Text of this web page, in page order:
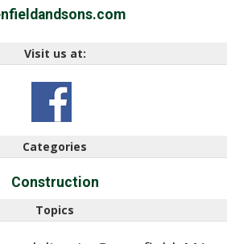
Visit us at:
Categories
Construction
Topics